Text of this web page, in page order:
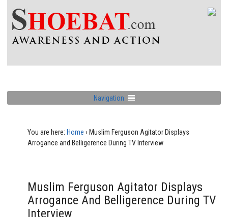
Navigation
You are here: Home › Muslim Ferguson Agitator Displays
Arrogance and Belligerence During TV Interview
Muslim Ferguson Agitator Displays
Arrogance And Belligerence During TV
Interview